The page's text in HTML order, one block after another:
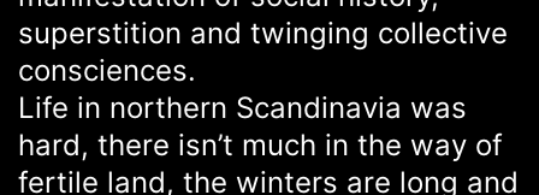
superstition and twinging collective
consciences.
Life in northern Scandinavia was
hard, there isn’t much in the way of
fertile land, the winters are long and